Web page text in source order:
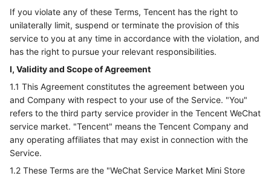
If you violate any of these Terms, Tencent has the right to
unilaterally limit, suspend or terminate the provision of this
service to you at any time in accordance with the violation, and
has the right to pursue your relevant responsibilities.
I, Validity and Scope of Agreement
1.1 This Agreement constitutes the agreement between you
and Company with respect to your use of the Service. "You"
refers to the third party service provider in the Tencent WeChat
service market. "Tencent" means the Tencent Company and
any operating affiliates that may exist in connection with the
Service.
1.2 These Terms are the "WeChat Service Market Mini Store